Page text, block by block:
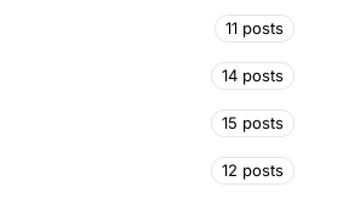
11 posts
14 posts
15 posts
12 posts